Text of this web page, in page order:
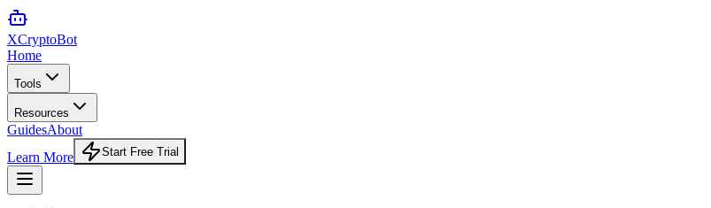
XCryptoBot
Home
Tools
Resources
GuidesAbout
Learn More
Start Free Trial